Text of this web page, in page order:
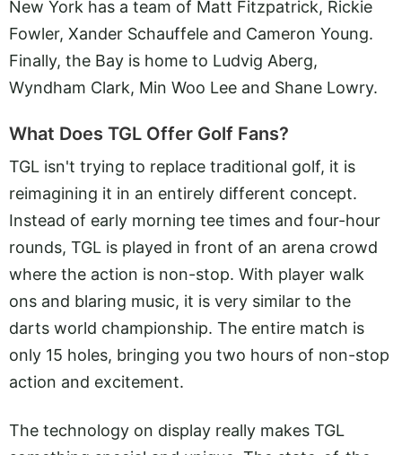
New York has a team of Matt Fitzpatrick, Rickie
Fowler, Xander Schauffele and Cameron Young.
Finally, the Bay is home to Ludvig Aberg,
Wyndham Clark, Min Woo Lee and Shane Lowry.
What Does TGL Offer Golf Fans?
TGL isn't trying to replace traditional golf, it is
reimagining it in an entirely different concept.
Instead of early morning tee times and four-hour
rounds, TGL is played in front of an arena crowd
where the action is non-stop. With player walk
ons and blaring music, it is very similar to the
darts world championship. The entire match is
only 15 holes, bringing you two hours of non-stop
action and excitement.
The technology on display really makes TGL